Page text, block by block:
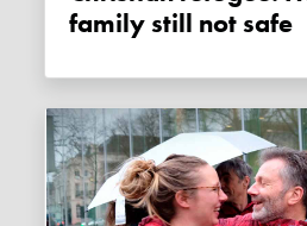
family still not safe